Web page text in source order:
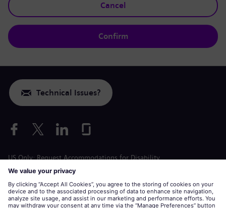
Cancel
Confirm
Technical Issues?
US Only: Request Accommodations for Disability
Labor Condition Application
siemens-energy.comGlobal Website